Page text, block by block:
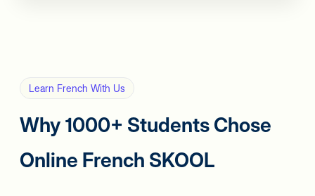
Learn French With Us
Why 1000+ Students Chose
Online French SKOOL